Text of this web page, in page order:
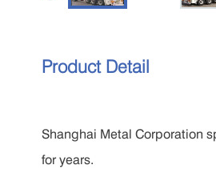
Product Detail
Shanghai Metal Corporation
for years.